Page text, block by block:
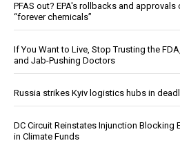
PFAS out? EPA's rollbacks and
“forever chemicals”
If You Want to Live, Stop Trusting the
and Jab-Pushing Doctors
Russia strikes Kyiv logistics hubs in
DC Circuit Reinstates Injunction Blocking
in Climate Funds